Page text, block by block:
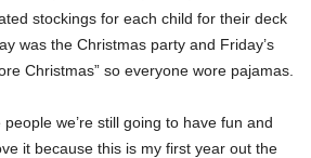
stockings for each child for their deck
was the Christmas party and Friday’s
Christmas” so everyone wore pajamas.
people we’re still going to have fun and
it because this is my first year out the